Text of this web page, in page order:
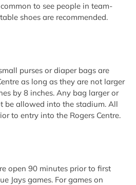
to see people in team-
shoes are recommended.
purses or diaper bags are
as long as they are not larger
by 8 inches. Any bag larger or
be allowed into the stadium. All
to entry into the Rogers Centre.
open 90 minutes prior to first
Jays games. For games on